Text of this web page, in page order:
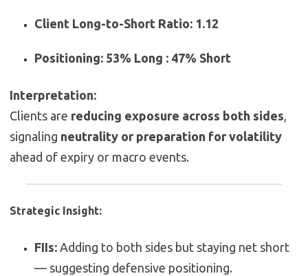
Client Long-to-Short Ratio: 1.12
Positioning: 53% Long : 47% Short
Interpretation:
Clients are reducing exposure across both sides,
signaling neutrality or preparation for volatility
ahead of expiry or macro events.
Strategic Insight:
FIIs: Adding to both sides but staying net short
— suggesting defensive positioning.